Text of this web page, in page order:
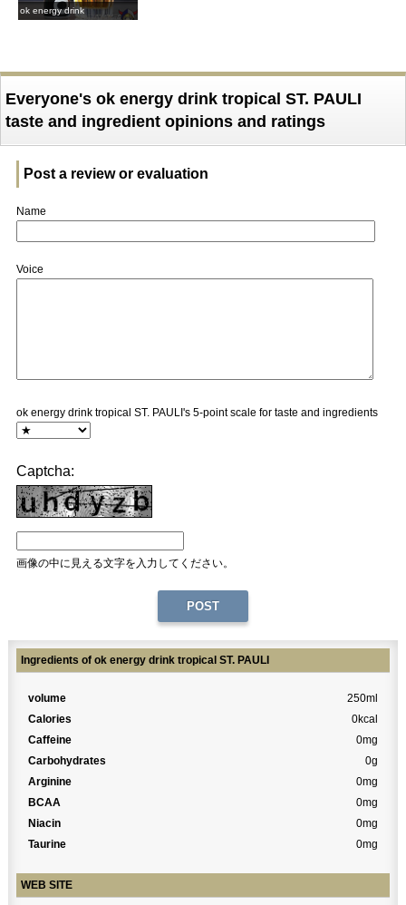
ok energy drink
Everyone's ok energy drink tropical ST. PAULI
taste and ingredient opinions and ratings
Post a review or evaluation
Name
Voice
ok energy drink tropical ST. PAULI's 5-point scale for taste and ingredients
Captcha:
画像の中に見える文字を入力してください。
Ingredients of ok energy drink tropical ST. PAULI
volume
250ml
Calories
0kcal
Caffeine
0mg
Carbohydrates
0g
Arginine
0mg
BCAA
0mg
Niacin
0mg
Taurine
0mg
WEB SITE